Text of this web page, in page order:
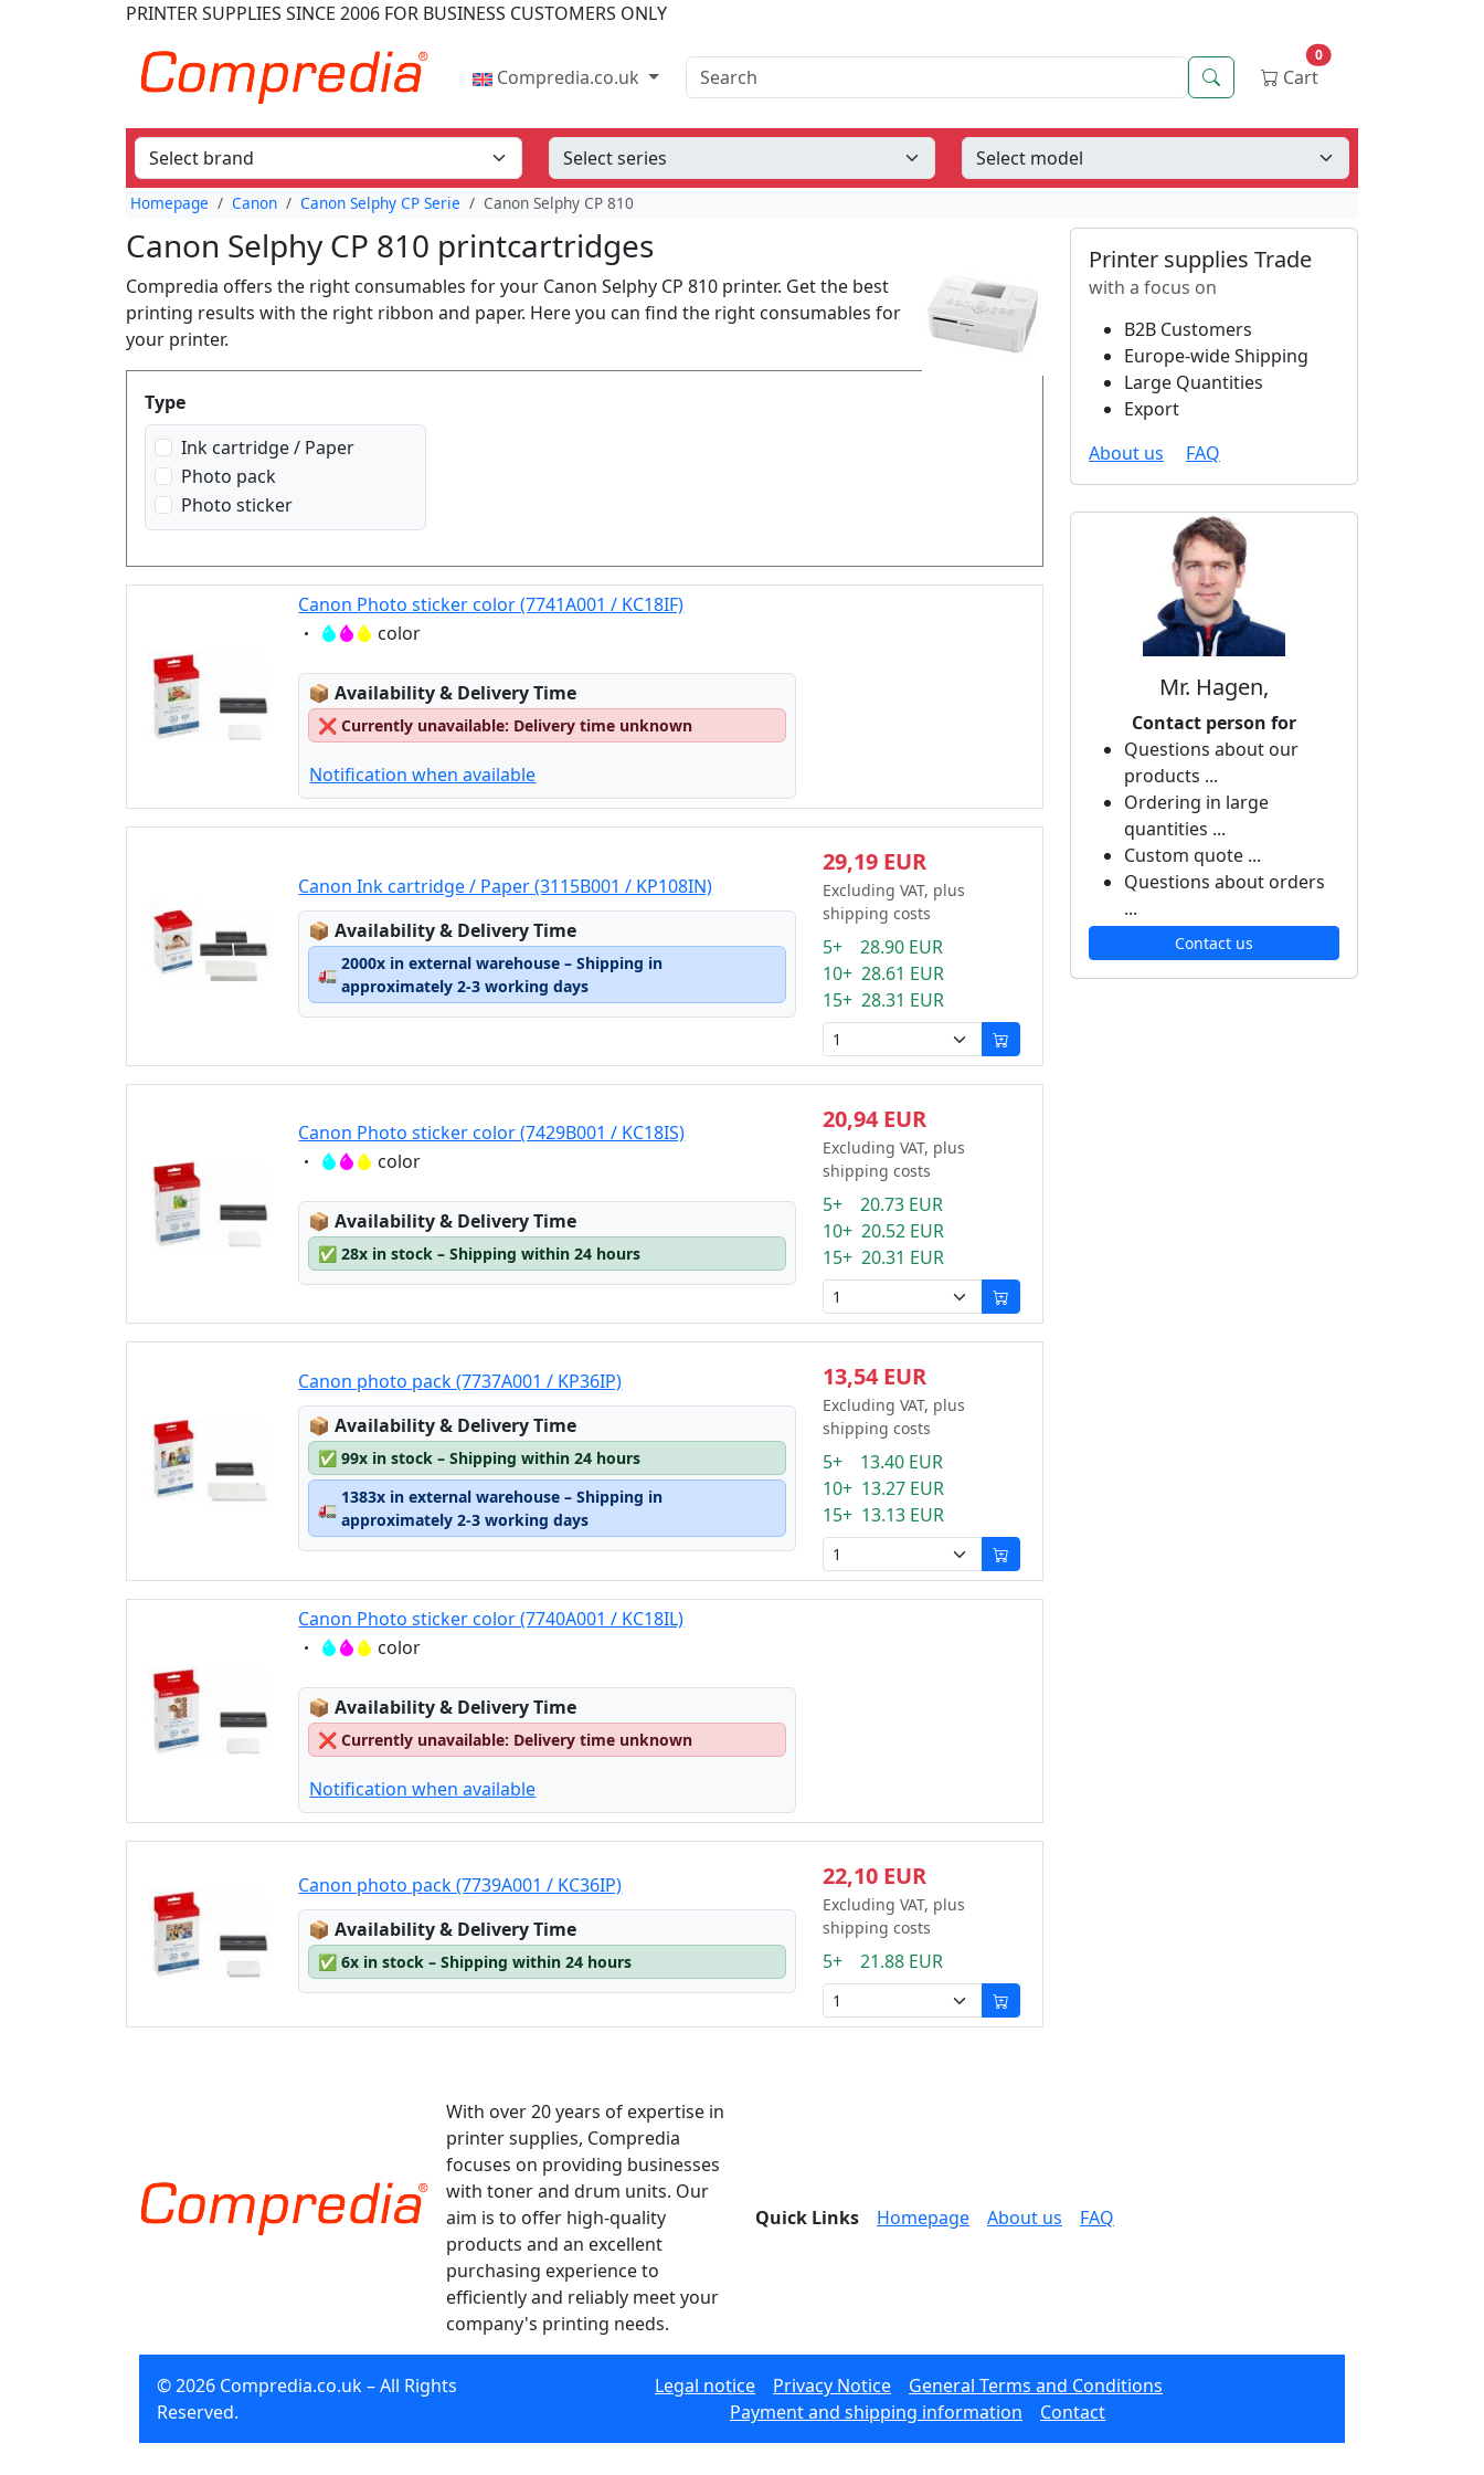
PRINTER SUPPLIES SINCE 2006 FOR BUSINESS CUSTOMERS ONLY
Compredia.co.uk Search Search Cart
0
Homepage Canon Canon Selphy CP Serie Canon Selphy CP 810
Canon Selphy CP 810 printcartridges
Compredia offers the right consumables for your Canon Selphy CP 810 printer. Get the best
printing results with the right ribbon and paper. Here you can find the right consumables for
your printer.
Produktfilter
Type
Ink cartridge / Paper
Photo pack
Photo sticker
Canon Photo sticker color (7741A001 / KC18IF)
Eigenschaft:color
📦Lagerstatus:
Availability & Delivery Time
❌ Currently unavailable: Delivery time unknown
Notification when available
Canon Ink cartridge / Paper (3115B001 / KP108IN)
📦Lagerstatus:
Availability & Delivery Time
🚛
2000x in external warehouse – Shipping in
approximately 2-3 working days
29,19 EUR
Excluding VAT, plus
shipping costs
5+ 28.90 EUR
10+ 28.61 EUR
15+ 28.31 EUR
Canon Photo sticker color (7429B001 / KC18IS)
Eigenschaft:color
📦Lagerstatus:
Availability & Delivery Time
✅ 28x in stock – Shipping within 24 hours
20,94 EUR
Excluding VAT, plus
shipping costs
5+ 20.73 EUR
10+ 20.52 EUR
15+ 20.31 EUR
Canon photo pack (7737A001 / KP36IP)
📦Lagerstatus:
Availability & Delivery Time
✅ 99x in stock – Shipping within 24 hours
🚛
1383x in external warehouse – Shipping in
approximately 2-3 working days
13,54 EUR
Excluding VAT, plus
shipping costs
5+ 13.40 EUR
10+ 13.27 EUR
15+ 13.13 EUR
Canon Photo sticker color (7740A001 / KC18IL)
Eigenschaft:color
📦Lagerstatus:
Availability & Delivery Time
❌ Currently unavailable: Delivery time unknown
Notification when available
Canon photo pack (7739A001 / KC36IP)
📦Lagerstatus:
Availability & Delivery Time
✅ 6x in stock – Shipping within 24 hours
22,10 EUR
Excluding VAT, plus
shipping costs
5+ 21.88 EUR
Printer supplies Trade
with a focus on
B2B Customers
Europe-wide Shipping
Large Quantities
Export
About us
FAQ
Mr. Hagen,
Contact person for
Questions about our
products ...
Ordering in large
quantities ...
Custom quote ...
Questions about orders
...
Contact us
With over 20 years of expertise in
printer supplies, Compredia
focuses on providing businesses
with toner and drum units. Our
aim is to offer high-quality
products and an excellent
purchasing experience to
efficiently and reliably meet your
company's printing needs.
Quick Links Homepage About us FAQ
© 2026 Compredia.co.uk – All Rights
Reserved.
Legal notice Privacy Notice
General Terms and Conditions
Payment and shipping information
Contact